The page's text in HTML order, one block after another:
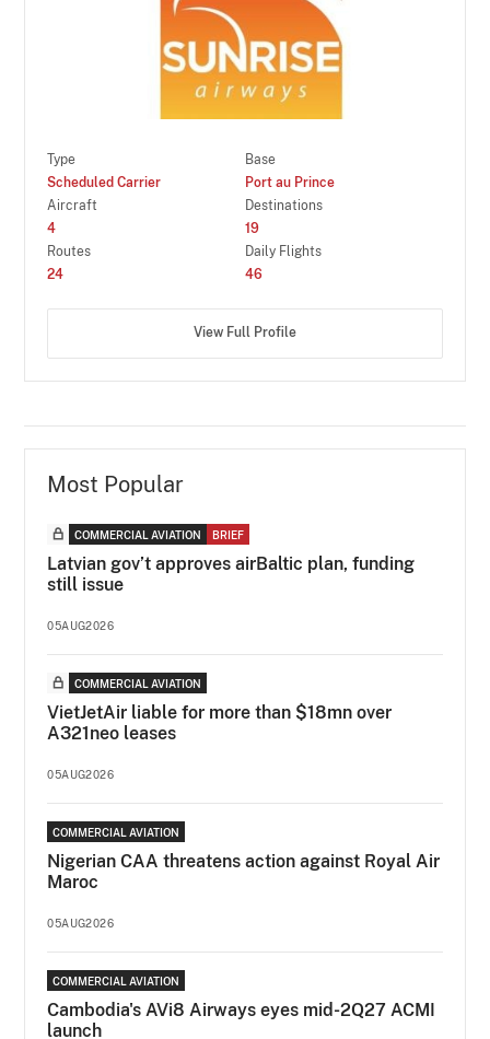
Type
Scheduled Carrier
Base
Port au Prince
Aircraft
4
Destinations
19
Routes
24
Daily Flights
46
View Full Profile
Most Popular
COMMERCIAL AVIATION BRIEF
Latvian gov’t approves airBaltic plan, funding
still issue
05AUG2026
COMMERCIAL AVIATION
VietJetAir liable for more than $18mn over
A321neo leases
05AUG2026
COMMERCIAL AVIATION
Nigerian CAA threatens action against Royal Air
Maroc
05AUG2026
COMMERCIAL AVIATION
Cambodia's AVi8 Airways eyes mid-2Q27 ACMI
launch